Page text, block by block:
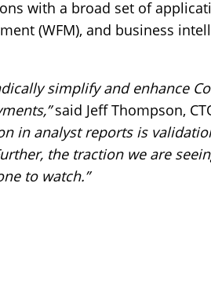
with a broad set of
(WFM), and business
simplify and enhance
said Jeff Thompson,
in analyst reports is
the traction we are
to watch.”